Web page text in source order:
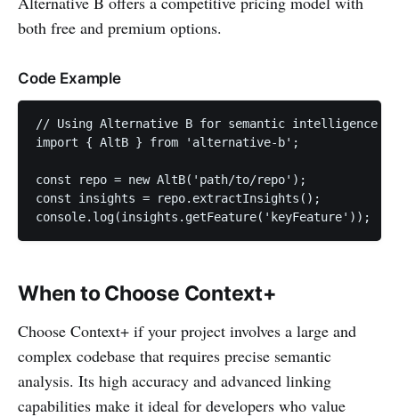
both free and premium options.
Code Example
// Using Alternative B for semantic intelligence
import { AltB } from 'alternative-b';
const repo = new AltB('path/to/repo');
const insights = repo.extractInsights();
console.log(insights.getFeature('keyFeature'));
When to Choose Context+
Choose Context+ if your project involves a large and
complex codebase that requires precise semantic
analysis. Its high accuracy and advanced linking
capabilities make it ideal for developers who value